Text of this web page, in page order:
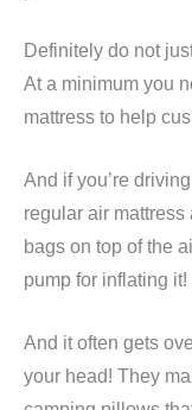
Definitely do not
At a minimum you
mattress to help
And if you’re
regular air
bags on top of the
pump for inflating it!
And it often gets
your head! They